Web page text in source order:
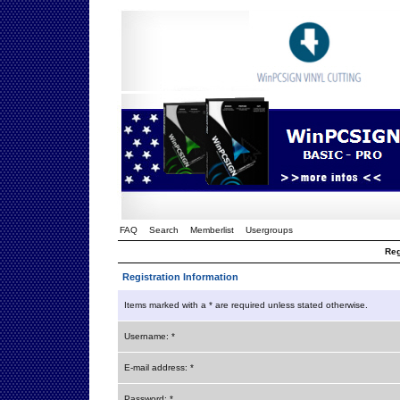
FAQ Search Memberlist Usergroups
Registration Information
Items marked with a * are required unless stated otherwise.
Username: *
E-mail address: *